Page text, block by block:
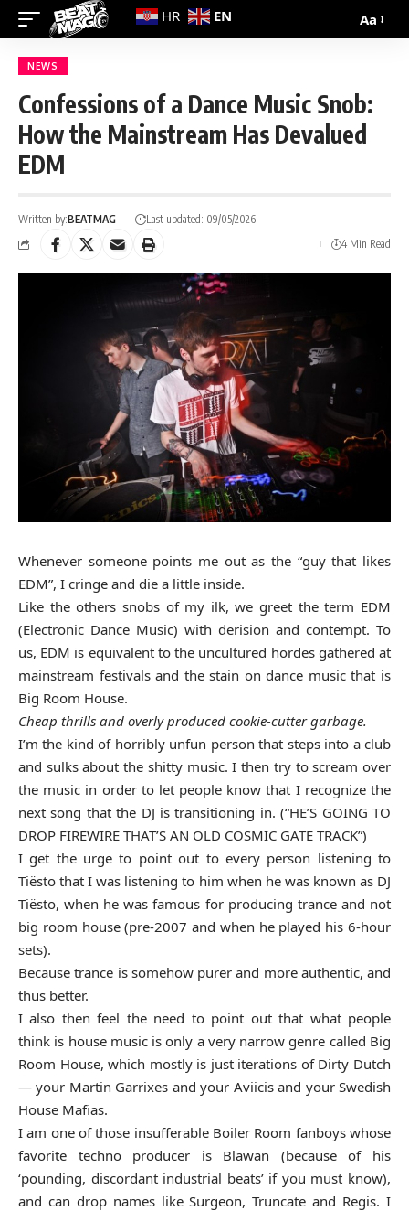
Aa
NEWS
Confessions of a Dance Music Snob:
How the Mainstream Has Devalued
EDM
Written by:BEATMAG
Last updated: 09/05/2026
4 Min Read
Whenever someone points me out as the “guy that likes
EDM”, I cringe and die a little inside.
Like the others snobs of my ilk, we greet the term EDM
(Electronic Dance Music) with derision and contempt. To
us, EDM is equivalent to the uncultured hordes gathered at
mainstream festivals and the stain on dance music that is
Big Room House.
Cheap thrills and overly produced cookie-cutter garbage.
I’m the kind of horribly unfun person that steps into a club
and sulks about the shitty music. I then try to scream over
the music in order to let people know that I recognize the
next song that the DJ is transitioning in. (“HE’S GOING TO
DROP FIREWIRE THAT’S AN OLD COSMIC GATE TRACK”)
I get the urge to point out to every person listening to
Tiësto that I was listening to him when he was known as DJ
Tiësto, when he was famous for producing trance and not
big room house (pre-2007 and when he played his 6-hour
sets).
Because trance is somehow purer and more authentic, and
thus better.
I also then feel the need to point out that what people
think is house music is only a very narrow genre called Big
Room House, which mostly is just iterations of Dirty Dutch
— your Martin Garrixes and your Aviicis and your Swedish
House Mafias.
I am one of those insufferable Boiler Room fanboys whose
favorite techno producer is Blawan (because of his
‘pounding, discordant industrial beats’ if you must know),
and can drop names like Surgeon, Truncate and Regis. I
HR EN